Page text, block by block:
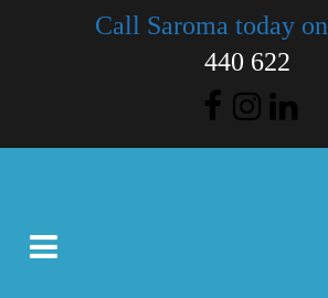
Call Saroma today on
440 622